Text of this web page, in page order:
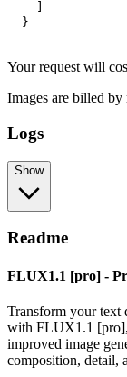
}
Your request will
Images are billed by
Logs
Show
Readme
FLUX1.1 [pro] -
Transform your text
with FLUX1.1
improved image
composition, detail,